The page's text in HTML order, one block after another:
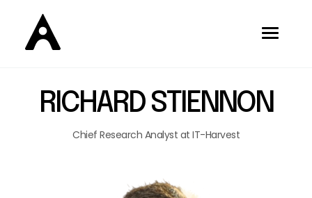
RICHARD STIENNON
Chief Research Analyst at IT-Harvest